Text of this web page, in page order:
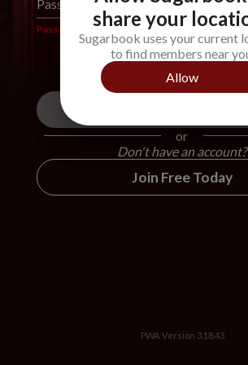
Password *
Password is required
or
Don't have an account?
Join Free Today
PWA Version 3.18.43
share your
Sugarbook uses your current
to find members near
Allow